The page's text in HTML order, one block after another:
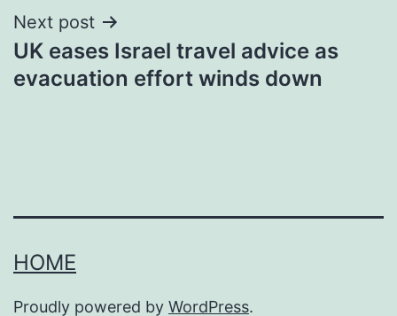
Next post
UK eases Israel travel advice as
evacuation effort winds down
HOME
Proudly powered by WordPress.